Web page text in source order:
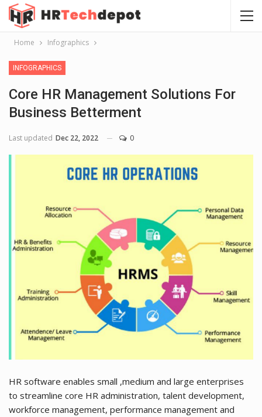
Home Infographics
INFOGRAPHICS
Core HR Management Solutions For
Business Betterment
Last updated Dec 22, 2022 0
HR software enables small ,medium and large enterprises
to streamline core HR administration, talent development,
workforce management, performance management and